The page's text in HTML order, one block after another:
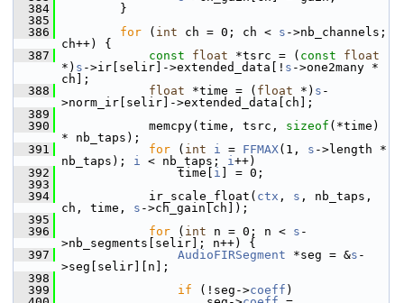
  384
}
  385
  386
for ( int ch = 0; ch < s ->nb_channels;
ch++) {
  387
const float *tsrc = ( const
float
*) s ->ir[selir]->extended_data[! s ->one2many *
ch];
  388
float *time = ( float *) s -
>norm_ir[selir]->extended_data[ch];
  389
  390
memcpy(time, tsrc, sizeof (*time)
* nb_taps);
  391
for ( int i = FFMAX(1, s ->length *
nb_taps); i < nb_taps; i++)
  392
time[ i ] = 0;
  393
  394
ir_scale_float( ctx , s , nb_taps,
ch, time, s ->ch_gain[ch]);
  395
  396
for ( int n = 0; n < s -
>nb_segments[selir]; n++) {
  397
AudioFIRSegment *seg = &s -
>seg[selir][n];
  398
  399
if (!seg->coeff )